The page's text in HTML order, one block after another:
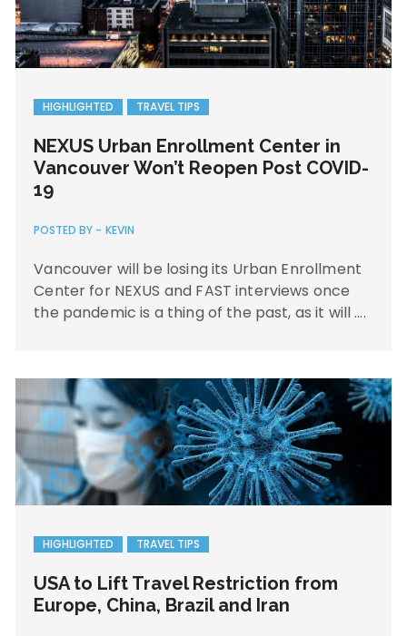
HIGHLIGHTED TRAVEL TIPS
NEXUS Urban Enrollment Center in
Vancouver Won’t Reopen Post COVID-
19
POSTED BY - KEVIN
Vancouver will be losing its Urban Enrollment
Center for NEXUS and FAST interviews once
the pandemic is a thing of the past, as it will ….
HIGHLIGHTED TRAVEL TIPS
USA to Lift Travel Restriction from
Europe, China, Brazil and Iran